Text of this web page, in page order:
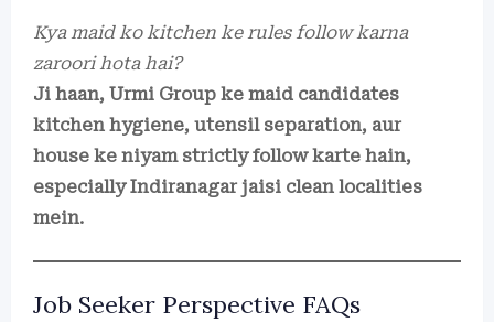
Kya maid ko kitchen ke rules follow karna
zaroori hota hai?
Ji haan, Urmi Group ke maid candidates
kitchen hygiene, utensil separation, aur
house ke niyam strictly follow karte hain,
especially Indiranagar jaisi clean localities
mein.
Job Seeker Perspective FAQs